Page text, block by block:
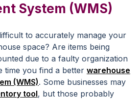
System (WMS)
to accurately manage your
space? Are items being
due to a faulty organization
time you find a better warehouse
(WMS). Some businesses may
tool, but those probably